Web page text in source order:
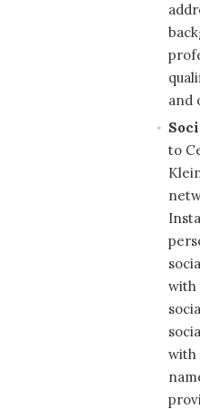
and
to
with
with